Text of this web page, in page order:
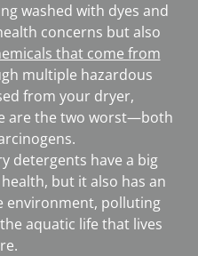
washed with dyes and
concerns but also
that come from
multiple hazardous
from your dryer,
are the two worst—both
detergents have a big
but it also has an
environment, polluting
aquatic life that lives